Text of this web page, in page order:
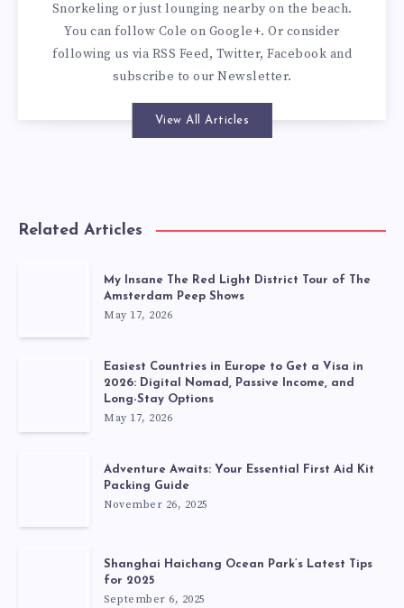
Snorkeling or just lounging nearby on the beach.
You canfollow Cole on Google+. Or consider
following us via RSS Feed, Twitter, Facebook and
subscribe to our Newsletter.
View All Articles
Related Articles
My Insane The Red Light District Tour of The
Amsterdam Peep Shows
May 17, 2026
Easiest Countries in Europe to Get a Visa in
2026: Digital Nomad, Passive Income, and
Long-Stay Options
May 17, 2026
Adventure Awaits: Your Essential First Aid Kit
Packing Guide
November 26, 2025
Shanghai Haichang Ocean Park’s Latest Tips
for 2025
September 6, 2025